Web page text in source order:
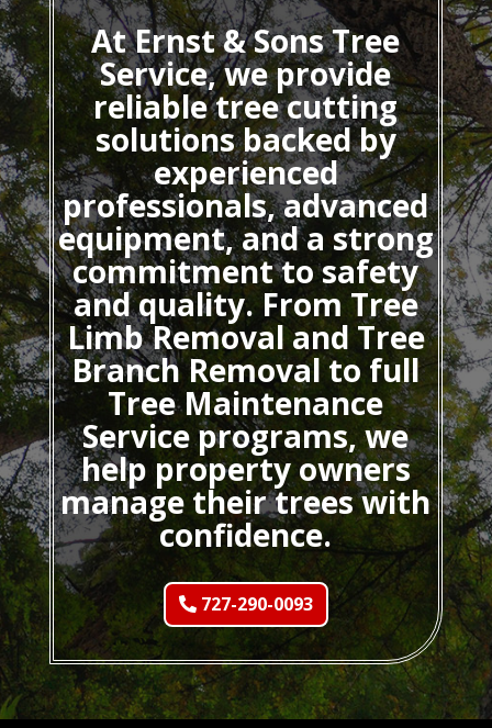
At Ernst & Sons Tree
Service, we provide
reliable tree cutting
solutions backed by
experienced
professionals, advanced
equipment, and a strong
commitment to safety
and quality. From Tree
Limb Removal and Tree
Branch Removal to full
Tree Maintenance
Service programs, we
help property owners
manage their trees with
confidence.
727-290-0093